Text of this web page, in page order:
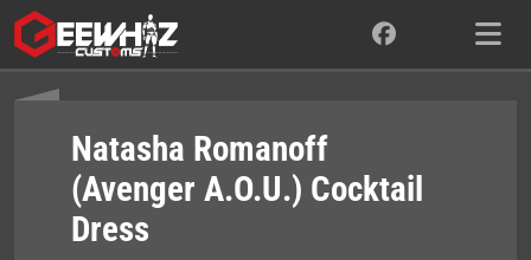
Skip
to
content
Natasha Romanoff
(Avenger A.O.U.) Cocktail
Dress